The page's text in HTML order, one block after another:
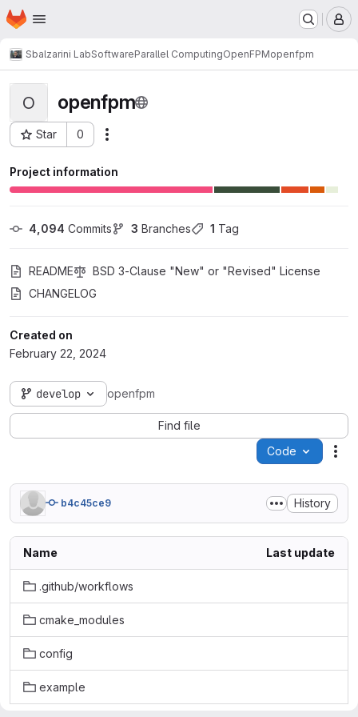
Skip to main content
Homepage
Sbalzarini LabSoftwareParallel ComputingOpenFPMopenfpm
O openfpm
Star 0
Project ID: 2309
Project information
4,094 Commits 3 Branches 1 Tag
README
BSD 3-Clause "New" or "Revised" License
CHANGELOG
Created on
February 22, 2024
develop openfpm
Find file
Code
b4c45ce9 History
Name Last update
.github/workflows
cmake_modules
config
example